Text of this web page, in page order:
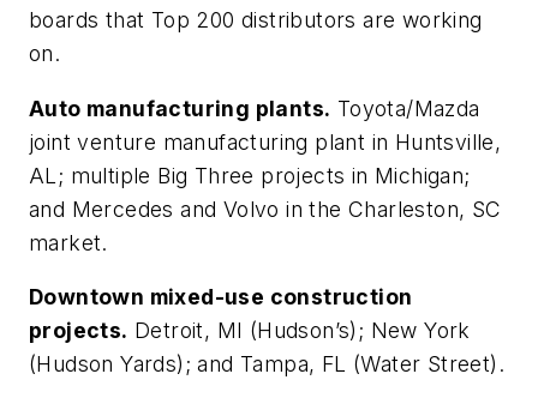
boards that Top 200 distributors are working
on.
Auto manufacturing plants. Toyota/Mazda
joint venture manufacturing plant in Huntsville,
AL; multiple Big Three projects in Michigan;
and Mercedes and Volvo in the Charleston, SC
market.
Downtown mixed-use construction
projects. Detroit, MI (Hudson’s); New York
(Hudson Yards); and Tampa, FL (Water Street).